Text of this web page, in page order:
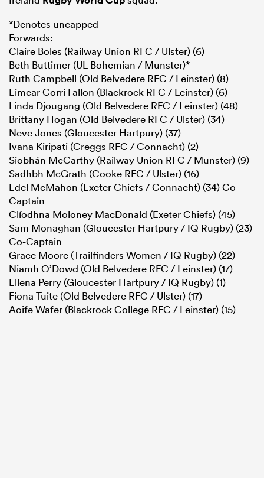
*Denotes uncapped
Forwards:
Claire Boles (Railway Union RFC / Ulster) (6)
Beth Buttimer (UL Bohemian / Munster)*
Ruth Campbell (Old Belvedere RFC / Leinster) (8)
Eimear Corri Fallon (Blackrock RFC / Leinster) (6)
Linda Djougang (Old Belvedere RFC / Leinster) (48)
Brittany Hogan (Old Belvedere RFC / Ulster) (34)
Neve Jones (Gloucester Hartpury) (37)
Ivana Kiripati (Creggs RFC / Connacht) (2)
Siobhán McCarthy (Railway Union RFC / Munster) (9)
Sadhbh McGrath (Cooke RFC / Ulster) (16)
Edel McMahon (Exeter Chiefs / Connacht) (34) Co-
Captain
Clíodhna Moloney MacDonald (Exeter Chiefs) (45)
Sam Monaghan (Gloucester Hartpury / IQ Rugby) (23)
Co-Captain
Grace Moore (Trailfinders Women / IQ Rugby) (22)
Niamh O’Dowd (Old Belvedere RFC / Leinster) (17)
Ellena Perry (Gloucester Hartpury / IQ Rugby) (1)
Fiona Tuite (Old Belvedere RFC / Ulster) (17)
Aoife Wafer (Blackrock College RFC / Leinster) (15)